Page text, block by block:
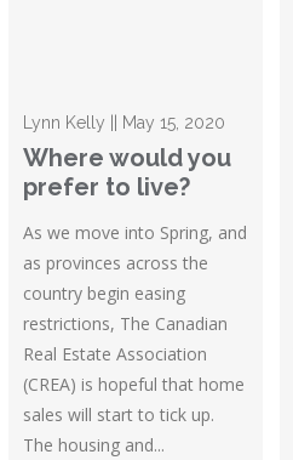
Lynn Kelly || May 15, 2020
Where would you
prefer to live?
As we move into Spring, and
as provinces across the
country begin easing
restrictions, The Canadian
Real Estate Association
(CREA) is hopeful that home
sales will start to tick up.
The housing and...